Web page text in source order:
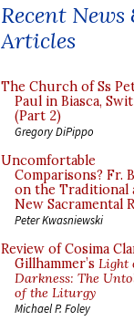
Recent News
Articles
The Church of Ss
Paul in Biasca,
(Part 2)
Gregory DiPippo
Uncomfortable
Comparisons? Fr.
on the Traditional
New Sacramental
Peter Kwasniewski
Review of Cosima
Gillhammer’s Light
Darkness: The
of the Liturgy
Michael P. Foley